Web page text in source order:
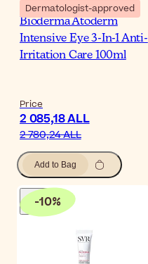
Dermatologist-approved
Bioderma Atoderm
Intensive Eye 3-In-1 Anti-
Irritation Care 100ml
Price
2 085,18 ALL
2 780,24 ALL
Add to Bag
-10%